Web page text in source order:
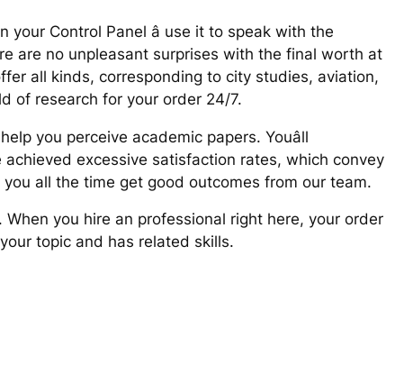
Control Panel â use it to speak with the
are no unpleasant surprises with the final worth at
all kinds, corresponding to city studies, aviation,
of research for your order 24/7.
you perceive academic papers. Youâll
excessive satisfaction rates, which convey
all the time get good outcomes from our team.
you hire an professional right here, your order
topic and has related skills.